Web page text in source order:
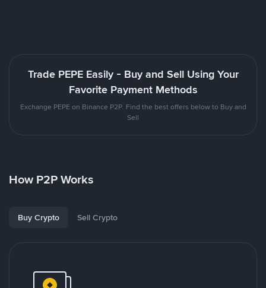
Trade PEPE Easily - Buy and Sell Using Your
Favorite Payment Methods
Exchange PEPE on Binance P2P. Find the best offers below to Buy and
Sell
How P2P Works
Buy Crypto Sell Crypto